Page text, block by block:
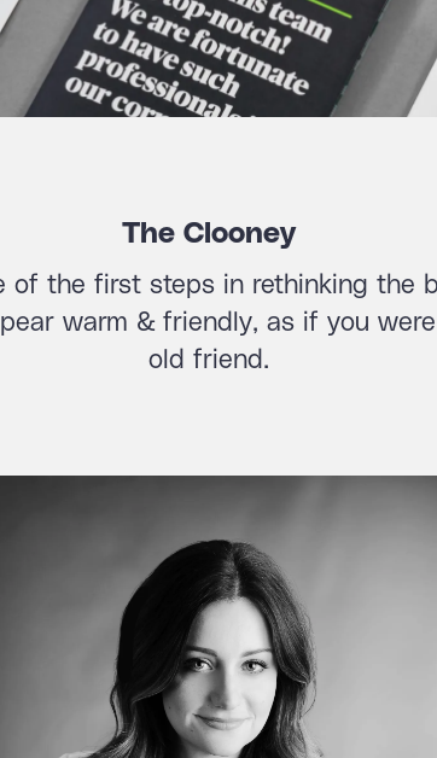
The Clooney
of the first steps in rethinking the
warm & friendly, as if you
old friend.